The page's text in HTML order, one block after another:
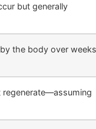
but generally
the body over
regenerate—assuming